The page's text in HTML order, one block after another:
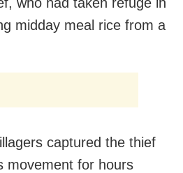
midday meal rice from a
captured the thief
movement for hours